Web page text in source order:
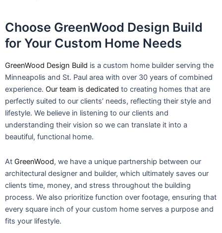
Choose GreenWood Design Build
for Your Custom Home Needs
GreenWood Design Build is a custom home builder serving the
Minneapolis and St. Paul area with over 30 years of combined
experience. Our team is dedicated to creating homes that are
perfectly suited to our clients’ needs, reflecting their style and
lifestyle. We believe in listening to our clients and
understanding their vision so we can translate it into a
beautiful, functional home.
At GreenWood, we have a unique partnership between our
architectural designer and builder, which ultimately saves our
clients time, money, and stress throughout the building
process. We also prioritize function over footage, ensuring that
every square inch of your custom home serves a purpose and
fits your lifestyle.